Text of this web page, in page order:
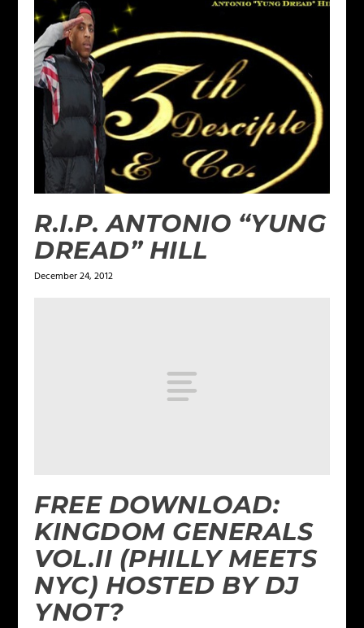
R.I.P. ANTONIO “YUNG
DREAD” HILL
December 24, 2012
FREE DOWNLOAD:
KINGDOM GENERALS
VOL.II (PHILLY MEETS
NYC) HOSTED BY DJ
YNOT?